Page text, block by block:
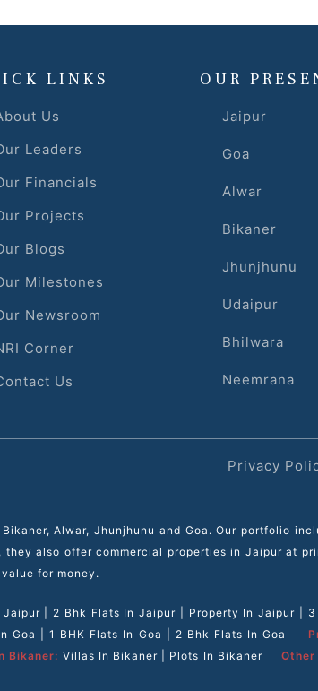
LINKS
Us
Leaders
Financials
Projects
Blogs
Milestones
Newsroom
Corner
Us
OUR
Jaipur
Goa
Alwar
Bikaner
Jhunjhunu
Udaipur
Bhilwara
Neemrana
Privacy
Alwar, Jhunjhunu and Goa. Our portfolio
also offer commercial properties in Jaipur at
for money.
Jaipur| 2 Bhk Flats In Jaipur Property In Jaipur
Goa
|1 BHK Flats In Goa 2 Bhk Flats In Goa
Bikaner: Villas In Bikaner Plots In Bikaner